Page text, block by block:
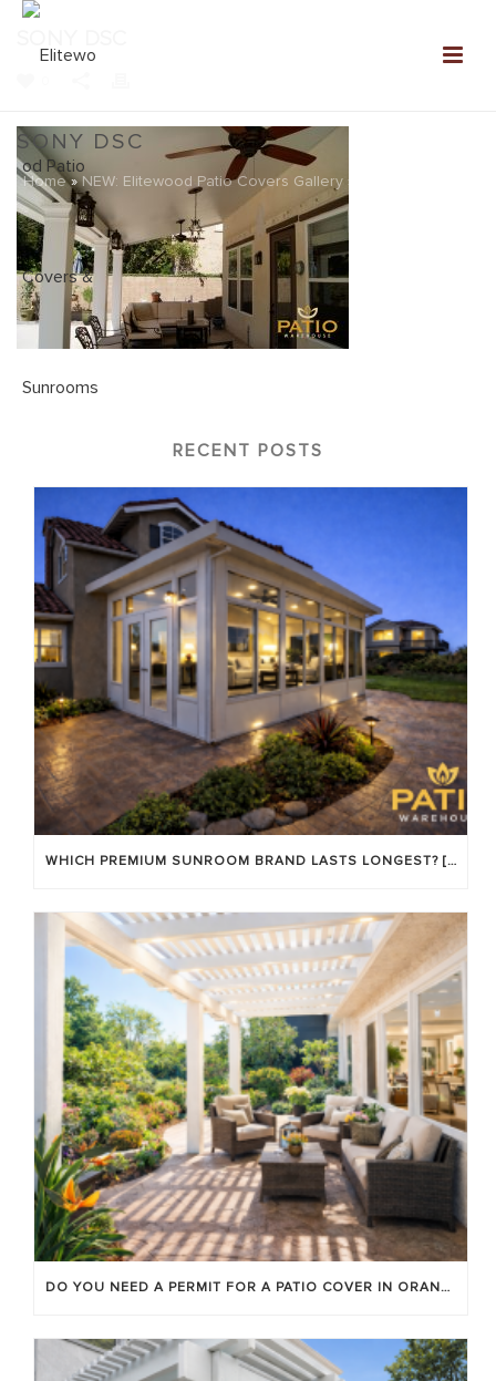
SONY DSC
Home»NEW: Elitewood Patio Covers Gallery »
RECENT POSTS
WHICH PREMIUM SUNROOM BRAND LASTS LONGEST? [OC 2026]
DO YOU NEED A PERMIT FOR A PATIO COVER IN ORANGE COUNTY?